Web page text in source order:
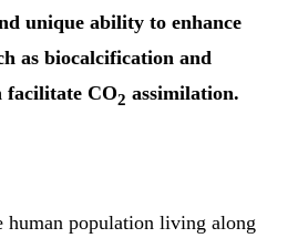
unique ability to enhance
as biocalcification and
facilitate CO2 assimilation.
population living along